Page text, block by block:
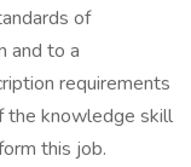
of
and to a
requirements
the knowledge skill
this job.